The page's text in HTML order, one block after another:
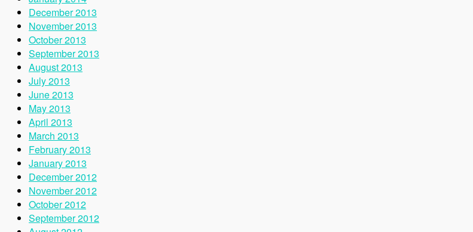
December 2013
November 2013
October 2013
September 2013
August 2013
July 2013
June 2013
May 2013
April 2013
March 2013
February 2013
January 2013
December 2012
November 2012
October 2012
September 2012